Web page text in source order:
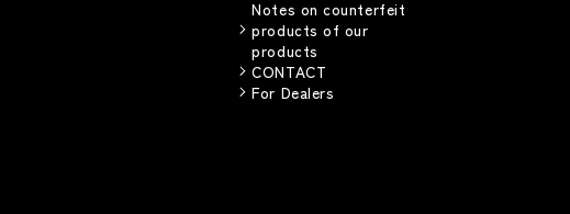
Notes on counterfeit
products of our
products
CONTACT
For Dealers